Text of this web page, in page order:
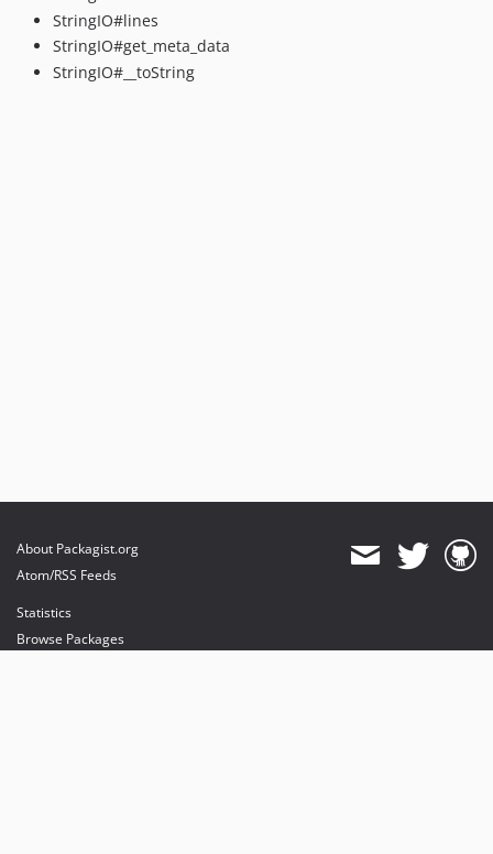
StringIO#lines
StringIO#get_meta_data
StringIO#__toString
About Packagist.org
Atom/RSS Feeds
Statistics
Browse Packages